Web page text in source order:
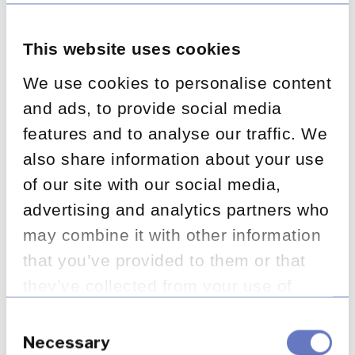
This website uses cookies
We use cookies to personalise content
and ads, to provide social media
features and to analyse our traffic. We
also share information about your use
of our site with our social media,
advertising and analytics partners who
may combine it with other information
that you’ve provided to them or that
Selection
Necessary
you can clearly see what
needs to be done and track
progress. Having a high-
quality data repository
provides more options for
data analysis, cohort
segmentation and
automation, making the
efficient.